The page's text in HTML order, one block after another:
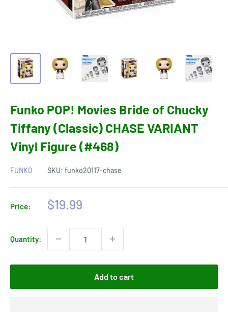
Funko POP! Movies Bride of Chucky
Tiffany (Classic) CHASE VARIANT
Vinyl Figure (#468)
FUNKO SKU: funko20117-chase
Price:
Sale
$19.99
Quantity:
Add to cart